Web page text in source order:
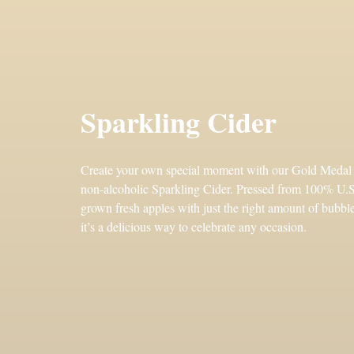
Sparkling Cider
Create your own special moment with our Gold Medal
non-alcoholic Sparkling Cider. Pressed from 100%
grown fresh apples with just the right amount of
it’s a delicious way to celebrate any occasion.